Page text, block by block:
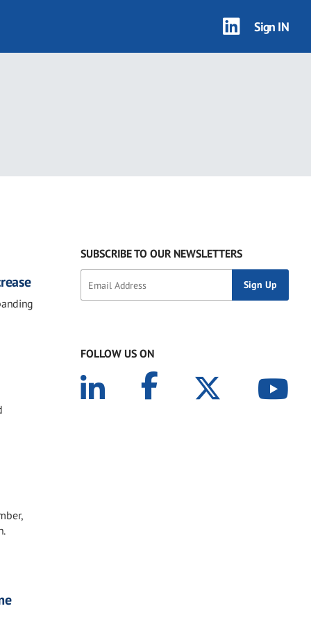
Sign IN
SUBSCRIBE TO OUR NEWSLETTERS
FOLLOW US ON